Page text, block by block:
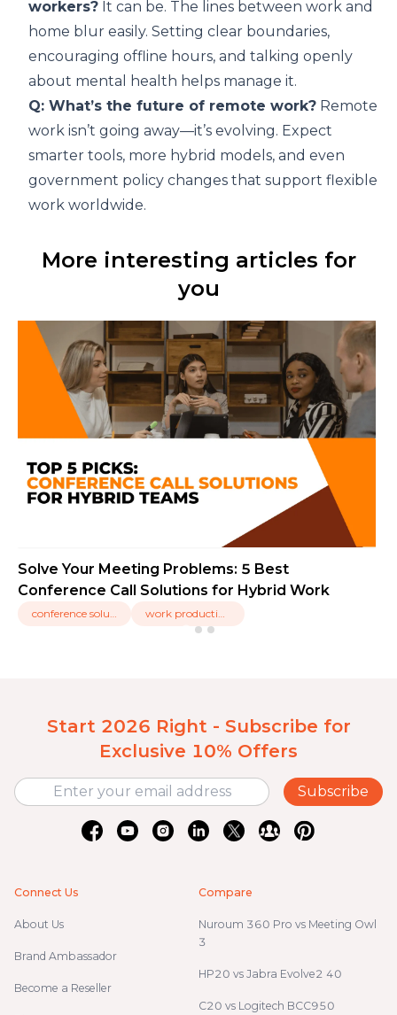
workers? It can be. The lines between work and
home blur easily. Setting clear boundaries,
encouraging offline hours, and talking openly
about mental health helps manage it.
Q: What’s the future of remote work? Remote
work isn’t going away—it’s evolving. Expect
smarter tools, more hybrid models, and even
government policy changes that support flexible
work worldwide.
More interesting articles for
you
Solve Your Meeting Problems: 5 Best
Conference Call Solutions for Hybrid Work
Start 2026 Right - Subscribe for
Exclusive 10% Offers
Subscribe
Connect Us
About Us
Brand Ambassador
Become a Reseller
Compare
Nuroum 360 Pro vs Meeting Owl
3
HP20 vs Jabra Evolve2 40
C20 vs Logitech BCC950